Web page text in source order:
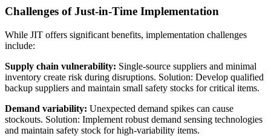
Challenges of Just-in-Time Implementation
While JIT offers significant benefits, implementation challenges
include:
Supply chain vulnerability: Single-source suppliers and minimal
inventory create risk during disruptions. Solution: Develop qualified
backup suppliers and maintain small safety stocks for critical items.
Demand variability: Unexpected demand spikes can cause
stockouts. Solution: Implement robust demand sensing technologies
and maintain safety stock for high-variability items.